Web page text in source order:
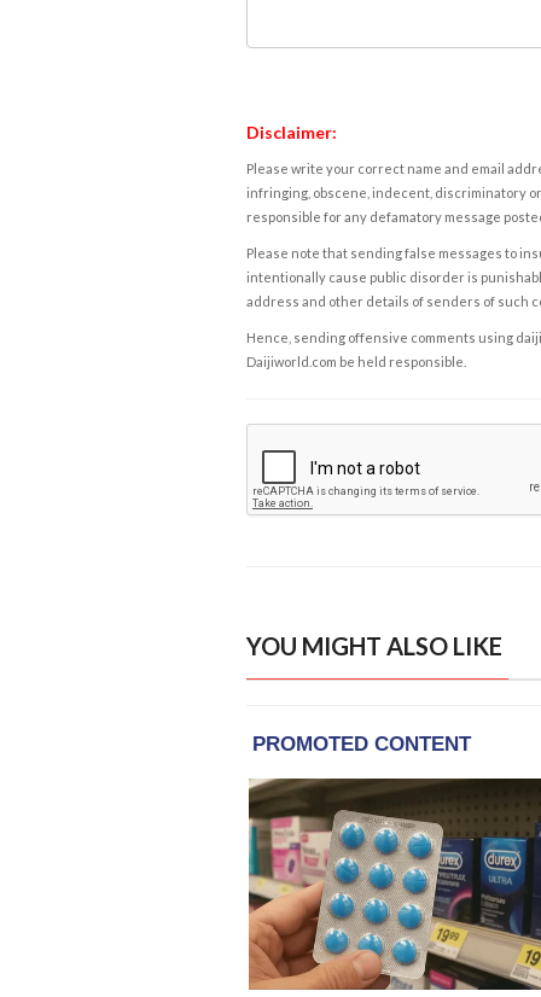
Disclaimer:
Please write your correct name and email
infringing, obscene, indecent, discriminatory
responsible for any defamatory message
Please note that sending false messages to
intentionally cause public disorder is
address and other details of senders of such
Hence, sending offensive comments using
Daijiworld.com be held responsible.
YOU MIGHT ALSO LIKE